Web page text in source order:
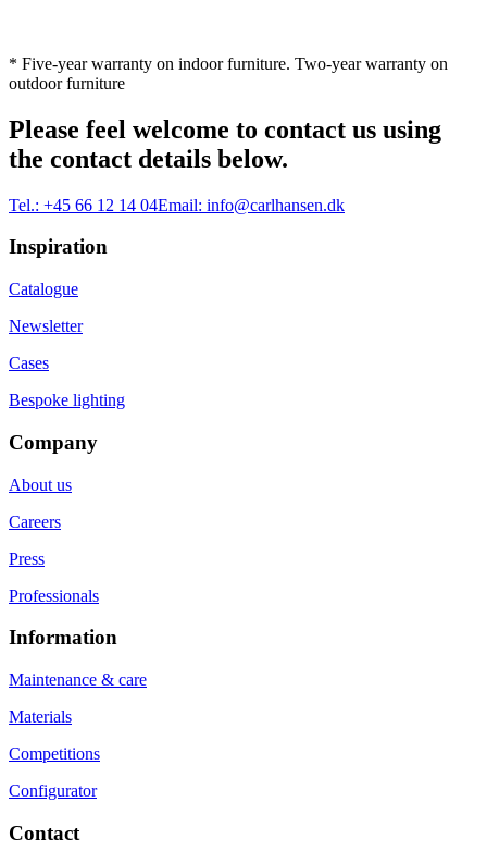
* Five-year warranty on indoor furniture. Two-year warranty on
outdoor furniture
Please feel welcome to contact us using
the contact details below.
Tel.: +45 66 12 14 04Email: info@carlhansen.dk
Inspiration
Catalogue
Newsletter
Cases
Bespoke lighting
Company
About us
Careers
Press
Professionals
Information
Maintenance & care
Materials
Competitions
Configurator
Contact